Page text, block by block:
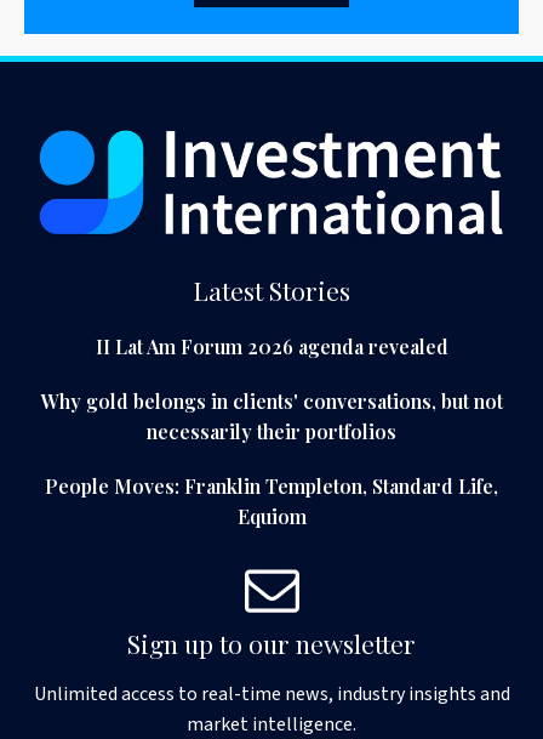
Latest Stories
II Lat Am Forum 2026 agenda revealed
Why gold belongs in clients' conversations, but not
necessarily their portfolios
People Moves: Franklin Templeton, Standard Life,
Equiom
Sign up to our newsletter
Unlimited access to real-time news, industry insights and
market intelligence.